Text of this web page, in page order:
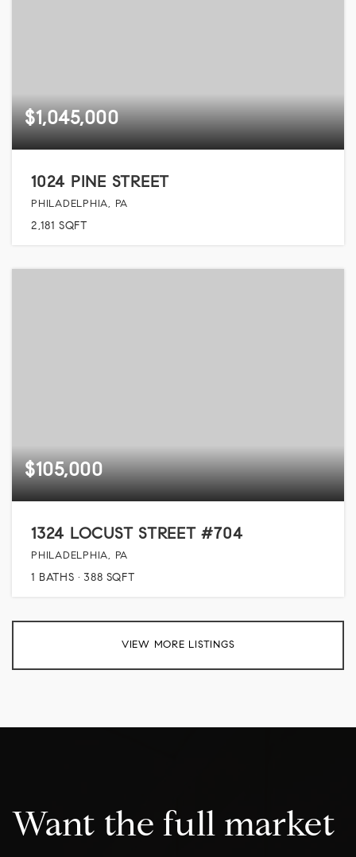
$1,045,000
1024 PINE STREET
PHILADELPHIA, PA
2,181 SQFT
$105,000
1324 LOCUST STREET #704
PHILADELPHIA, PA
1 BATHS 388 SQFT
VIEW MORE LISTINGS
Want the full market